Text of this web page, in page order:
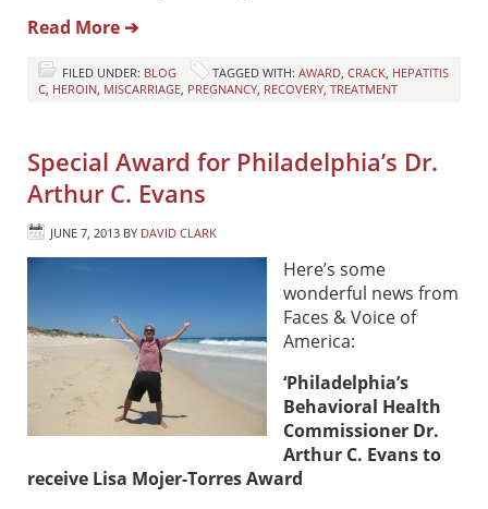
Read More ➔
FILED UNDER: BLOG TAGGED WITH: AWARD CRACK HEPATITIS
C HEROIN MISCARRIAGE PREGNANCY RECOVERY TREATMENT
Special Award for Philadelphia’s Dr.
Arthur C. Evans
JUNE 7, 2013 BY DAVID CLARK
Here’s some
wonderful news from
Faces & Voice of
America:
‘Philadelphia’s
Behavioral Health
Commissioner Dr.
Arthur C. Evans to
receive Lisa Mojer-Torres Award